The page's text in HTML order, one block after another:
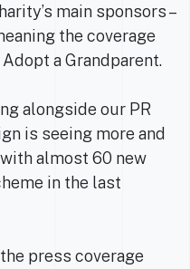
main sponsors –
the coverage
a Grandparent.
alongside our PR
is seeing more and
almost 60 new
in the last
press coverage